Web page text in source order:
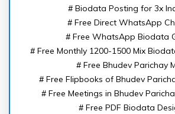
# Biodata Posting for 3x
# Free Direct WhatsApp
# Free WhatsApp Biodata
# Free Monthly 1200-1500 Mix
# Free Bhudev Parichay
# Free Flipbooks of Bhudev
# Free Meetings in Bhudev
# Free PDF Biodata